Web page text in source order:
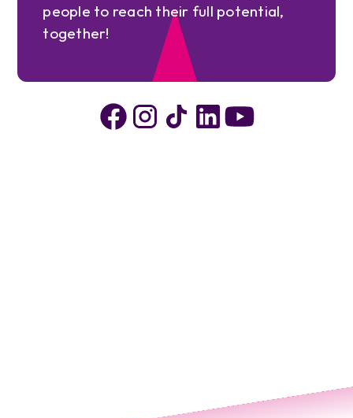
people to reach their full potential,
together!